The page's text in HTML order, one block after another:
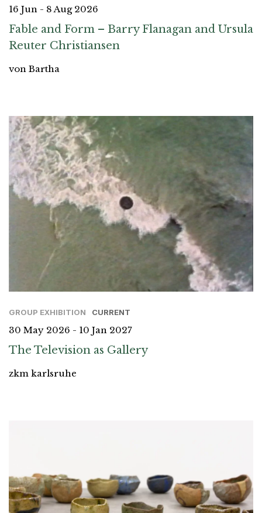
16 Jun - 8 Aug 2026
Fable and Form – Barry Flanagan and Ursula
Reuter Christiansen
von Bartha
GROUP EXHIBITION CURRENT
30 May 2026 - 10 Jan 2027
The Television as Gallery
zkm karlsruhe